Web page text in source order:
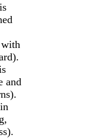
with
and